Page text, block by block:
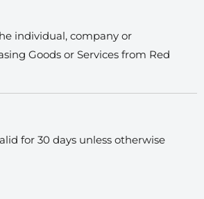
individual, company or
Goods or Services from Red
for 30 days unless otherwise